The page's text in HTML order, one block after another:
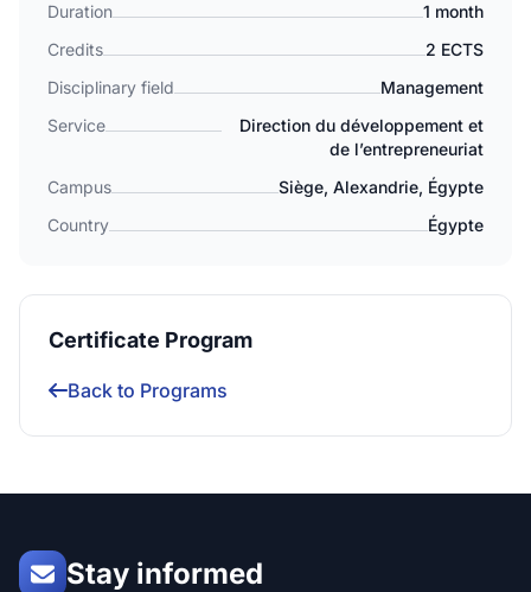
Duration
1 month
Credits
2 ECTS
Disciplinary field
Management
Service
Direction du développement et
de l’entrepreneuriat
Campus
Siège, Alexandrie, Égypte
Country
Égypte
Certificate Program
Back to Programs
Stay informed